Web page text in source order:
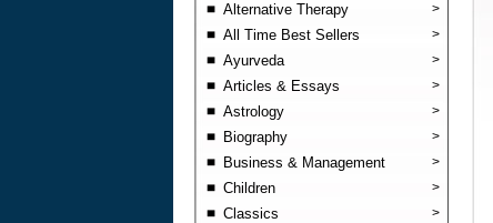
Alternative Therapy >
All Time Best Sellers >
Ayurveda >
Articles & Essays >
Astrology >
Biography >
Business & Management >
Children >
Classics >